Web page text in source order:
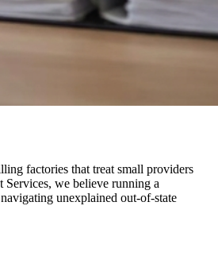
factories that treat small providers
we believe running a
unexplained out-of-state